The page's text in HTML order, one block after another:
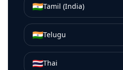
🇮🇳Tamil (India)
🇮🇳Telugu
🇹🇭Thai